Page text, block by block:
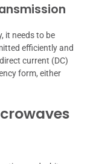
it needs to be
efficiently and
current (DC)
form, either